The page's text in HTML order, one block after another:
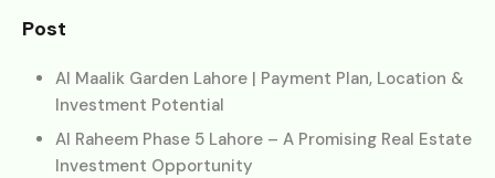
Post
Al Maalik Garden Lahore | Payment Plan, Location &
Investment Potential
Al Raheem Phase 5 Lahore – A Promising Real Estate
Investment Opportunity